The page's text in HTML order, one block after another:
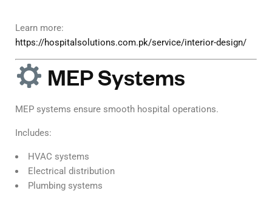
Learn more:
https://hospitalsolutions.com.pk/service/interior-design/
MEP Systems
MEP systems ensure smooth hospital operations.
Includes:
HVAC systems
Electrical distribution
Plumbing systems